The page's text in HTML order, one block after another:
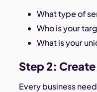
What type of
Who is your
What is your
Step 2:
Every business